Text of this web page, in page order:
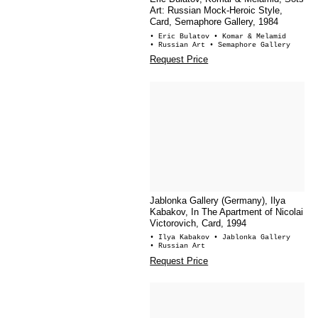
Art: Russian Mock-Heroic Style,
Card, Semaphore Gallery, 1984
• Eric Bulatov • Komar & Melamid
• Russian Art • Semaphore Gallery
Request Price
Jablonka Gallery (Germany), Ilya
Kabakov, In The Apartment of Nicolai
Victorovich, Card, 1994
• Ilya Kabakov • Jablonka Gallery
• Russian Art
Request Price